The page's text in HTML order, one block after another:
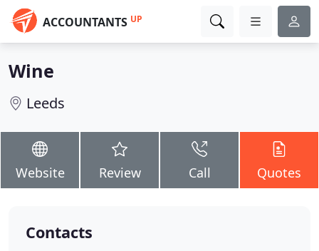
ACCOUNTANTS UP
Wine
Leeds
Website Review Call Quotes
Contacts